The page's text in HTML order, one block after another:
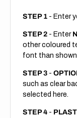
STEP 1 - Enter
STEP 2 - Enter
other coloured
font than
STEP 3 -
such as clear
selected here.
STEP 4 -